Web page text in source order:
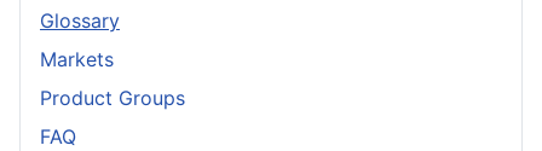
Glossary
Markets
Product Groups
FAQ